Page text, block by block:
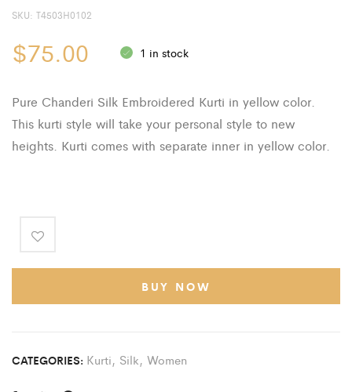
SKU: T4503H0102
$75.00 1 in stock
Pure Chanderi Silk Embroidered Kurti in yellow color.
This kurti style will take your personal style to new
heights. Kurti comes with separate inner in yellow color.
BUY NOW
CATEGORIES: Kurti, Silk, Women